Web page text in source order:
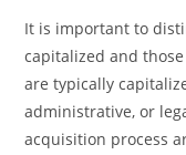
It is important to
capitalized and
are typically
administrative, or
acquisition process